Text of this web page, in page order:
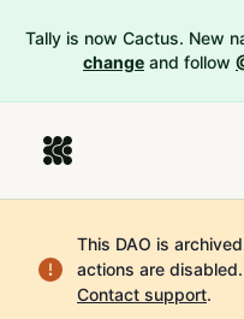
Tally is now Cactus. New
change and follow
This DAO is
actions are disabled.
Contact support.